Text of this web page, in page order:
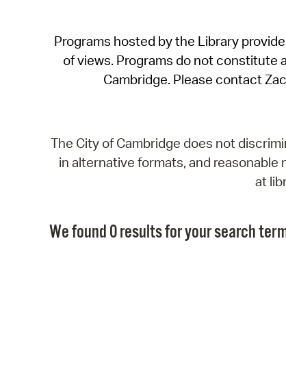
Programs hosted by the Library
of views. Programs do not constitute
Cambridge. Please contact
The City of Cambridge does not
in alternative formats, and
at
We found 0 results for your search